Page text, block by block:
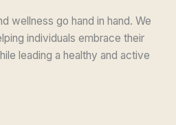
wellness go hand in hand. We
individuals embrace their
leading a healthy and active